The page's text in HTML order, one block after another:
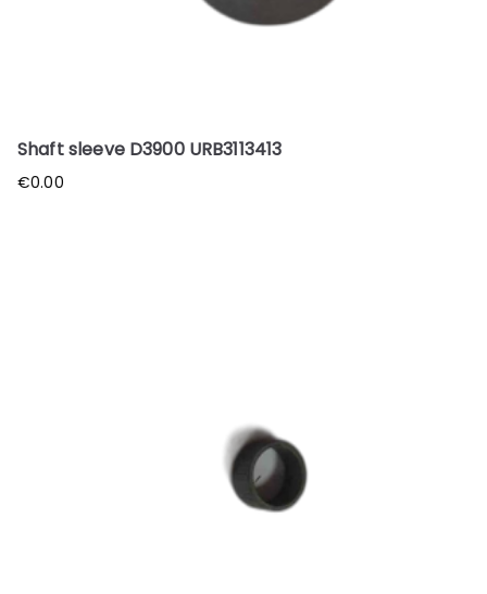
Shaft sleeve D3900 URB3113413
€0.00